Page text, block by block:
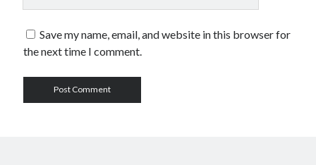
Save my name, email, and website in this browser for
the next time I comment.